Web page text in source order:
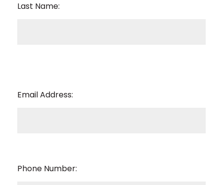
Last Name:
Email Address:
Phone Number: